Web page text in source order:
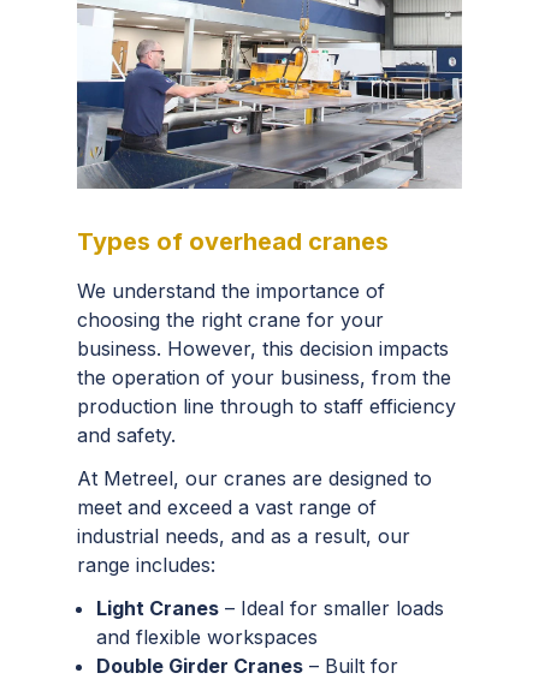
Types of overhead cranes
We understand the importance of
choosing the right crane for your
business. However, this decision impacts
the operation of your business, from the
production line through to staff efficiency
and safety.
At Metreel, our cranes are designed to
meet and exceed a vast range of
industrial needs, and as a result, our
range includes:
Light Cranes – Ideal for smaller loads
and flexible workspaces
Double Girder Cranes – Built for